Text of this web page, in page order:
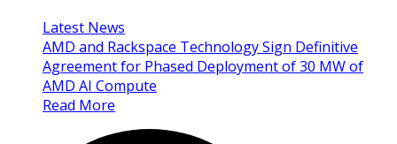
Latest News
AMD and Rackspace Technology Sign Definitive
Agreement for Phased Deployment of 30 MW of
AMD AI Compute
Read More